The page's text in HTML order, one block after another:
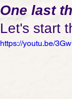
One last
Let's start
https://youtu.be/